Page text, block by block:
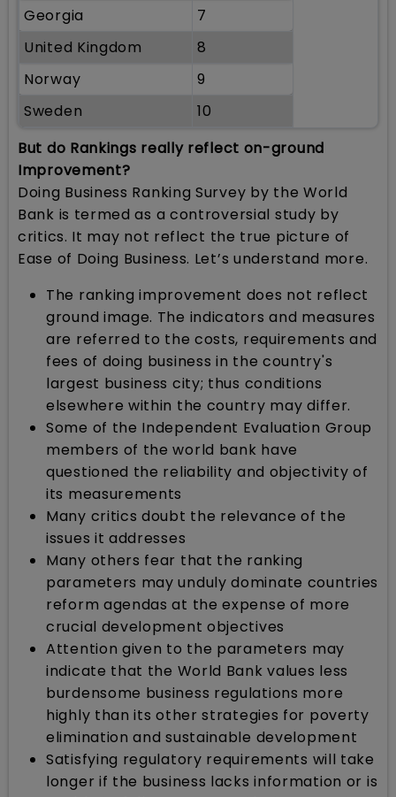
Georgia
7
United Kingdom
8
Norway
9
Sweden
10
But do Rankings really reflect on-ground
Improvement?
Doing Business Ranking Survey by the World
Bank is termed as a controversial study by
critics. It may not reflect the true picture of
Ease of Doing Business. Let’s understand more.
The ranking improvement does not reflect
ground image. The indicators and measures
are referred to the costs, requirements and
fees of doing business in the country's
largest business city; thus conditions
elsewhere within the country may differ.
Some of the Independent Evaluation Group
members of the world bank have
questioned the reliability and objectivity of
its measurements
Many critics doubt the relevance of the
issues it addresses
Many others fear that the ranking
parameters may unduly dominate countries
reform agendas at the expense of more
crucial development objectives
Attention given to the parameters may
indicate that the World Bank values less
burdensome business regulations more
highly than its other strategies for poverty
elimination and sustainable development
Satisfying regulatory requirements will take
longer if the business lacks information or is